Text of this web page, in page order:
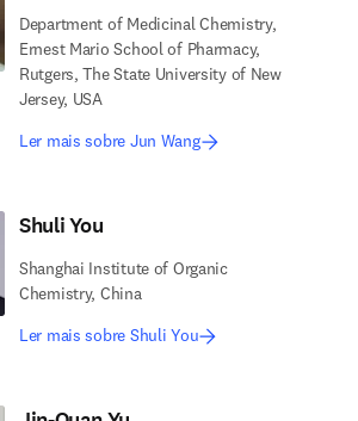
Department of Medicinal Chemistry,
Ernest Mario School of Pharmacy,
Rutgers, The State University of New
Jersey, USA
Ler mais sobre Jun Wang
Shuli You
Shanghai Institute of Organic
Chemistry, China
Ler mais sobre Shuli You